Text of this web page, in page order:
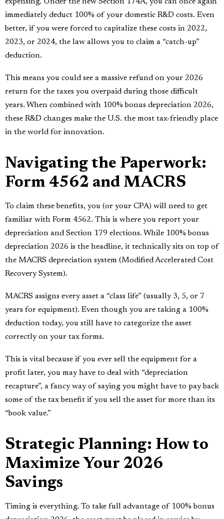
immediately deduct 100% of your domestic R&D costs. Even
better, if you were forced to capitalize these costs in 2022,
2023, or 2024, the law allows you to claim a “catch-up”
deduction.
This means you could see a massive refund on your 2026
return for the taxes you overpaid during those difficult
years. When combined with 100% bonus depreciation 2026,
these R&D changes make the U.S. the most tax-friendly place
in the world for innovation.
Navigating the Paperwork:
Form 4562 and MACRS
To claim these benefits, you (or your CPA) will need to get
familiar with Form 4562. This is where you report your
depreciation and Section 179 elections. While 100% bonus
depreciation 2026 is the headline, it technically sits on top of
the MACRS depreciation system (Modified Accelerated Cost
Recovery System).
MACRS assigns every asset a “class life” (usually 3, 5, or 7
years for equipment). Even though you are taking a 100%
deduction today, you still have to categorize the asset
correctly on your tax forms.
This is vital because if you ever sell the equipment for a
profit later, you may have to deal with “depreciation
recapture”, a fancy way of saying you might have to pay back
some of the tax benefit if you sell the asset for more than its
“book value.”
Strategic Planning: How to
Maximize Your 2026
Savings
Timing is everything. To take full advantage of 100% bonus